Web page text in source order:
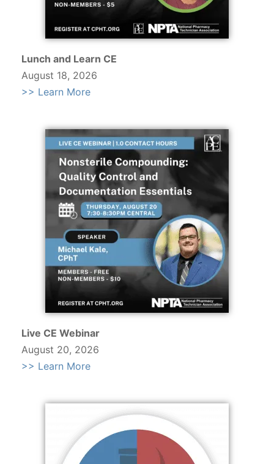
Lunch and Learn CE
August 18, 2026
>> Learn More
Live CE Webinar
August 20, 2026
>> Learn More